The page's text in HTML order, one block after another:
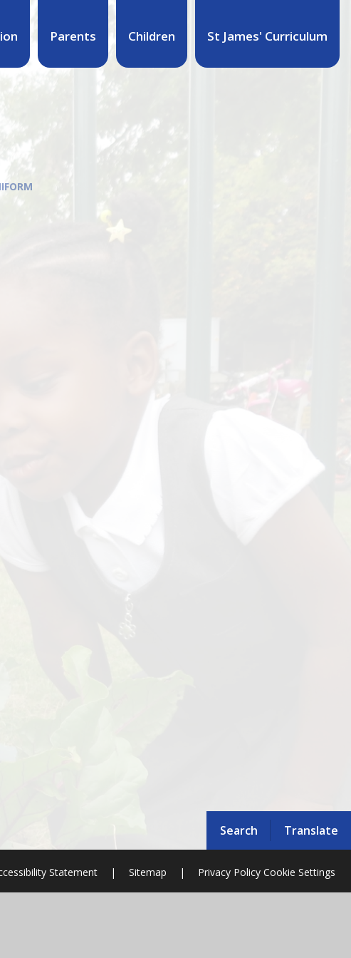
Search Translate
Parents Children St James' Curriculum
Statement | Sitemap | Privacy Policy Cookie Settings